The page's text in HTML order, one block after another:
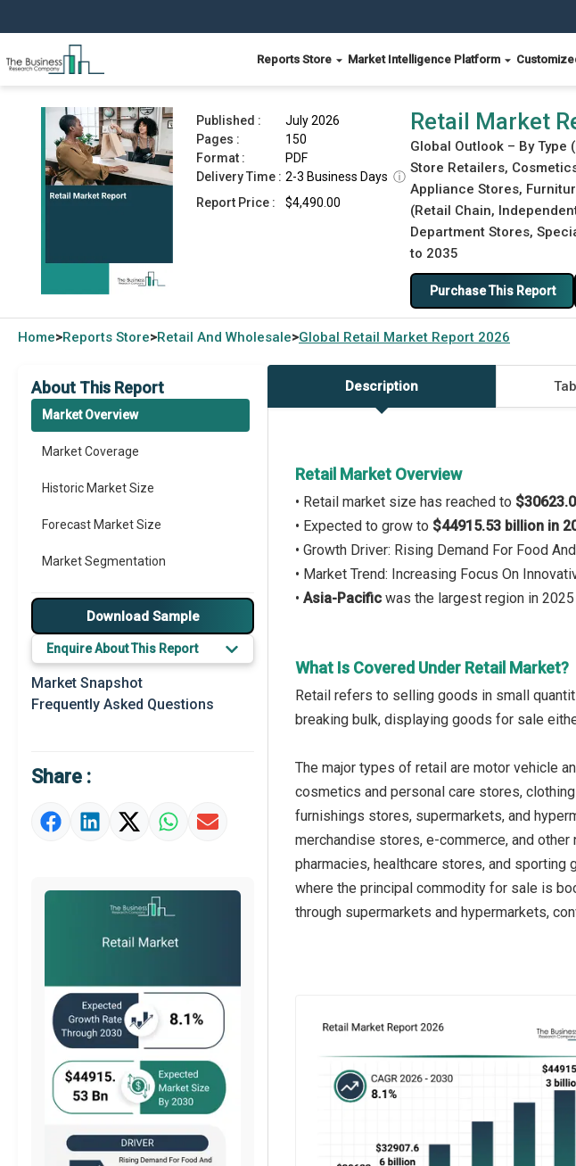
Reports Store Market Intelligence Platform
Retail Market Report 2026
Published :
July 2026
Pages :
150
Format :
PDF
Delivery Time : 2-3 Business Days ⓘ
Report Price :
$4,490.00
Retail Market
Global Outlook – By
Store Retailers,
Appliance Stores,
(Retail Chain,
Department Stores,
to 2035
Purchase This Report
Home>Reports Store>Retail And Wholesale>Global Retail Market Report 2026
About This Report
Market Overview
Market Coverage
Historic Market Size
Forecast Market Size
Market Segmentation
Major Drivers
Major Players
Key Market Trends
Prominent M&A
Market Definition
Market Value Definition
Download Sample
Enquire About This Report
Market Snapshot
Frequently Asked Questions
Share :
Description
Retail Market Overview
• Retail market size has reached to
• Expected to grow to $44915.53 billion in
• Growth Driver: Rising Demand For Food
• Market Trend: Increasing Focus On
• Asia-Pacific was the largest region in 2025
What Is Covered Under Retail Market?
Retail refers to selling goods in small
breaking bulk, displaying goods for sale
The major types of retail are motor vehicle
cosmetics and personal care stores,
furnishings stores, supermarkets, and
merchandise stores, e-commerce, and
pharmacies, healthcare stores, and
where the principal commodity for sale is
through supermarkets and hypermarkets,